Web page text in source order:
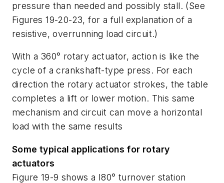
pressure than needed and possibly stall. (See
Figures 19-20-23, for a full explanation of a
resistive, overrunning load circuit.)
With a 360° rotary actuator, action is like the
cycle of a crankshaft-type press. For each
direction the rotary actuator strokes, the table
completes a lift or lower motion. This same
mechanism and circuit can move a horizontal
load with the same results
Some typical applications for rotary
actuators
Figure 19-9 shows a I80° turnover station